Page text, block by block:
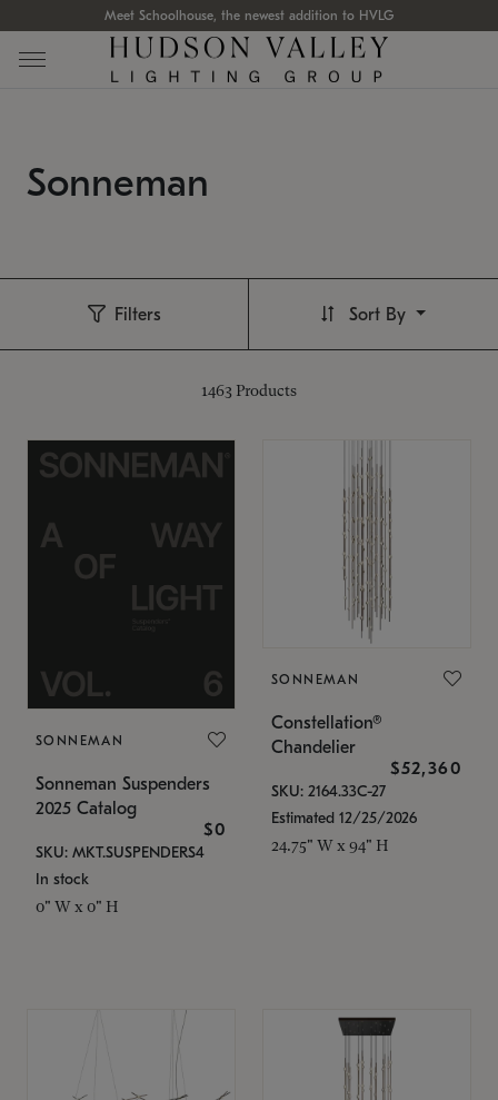
Meet Schoolhouse, the newest addition to HVLG
Sonneman
Filters
1463 Products
Sort By
SONNEMAN
Sonneman Suspenders
2025 Catalog
$0
SKU: MKT.SUSPENDERS4
In stock
0" W x 0" H
SONNEMAN
Constellation®
Chandelier
$52,360
SKU: 2164.33C-27
Estimated 12/25/2026
24.75" W x 94" H